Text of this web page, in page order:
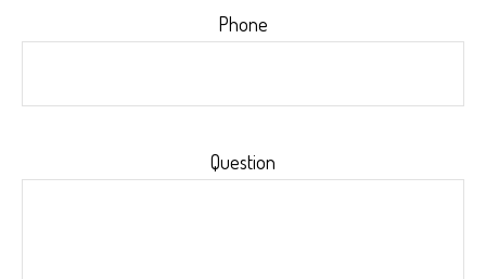
Phone
Question